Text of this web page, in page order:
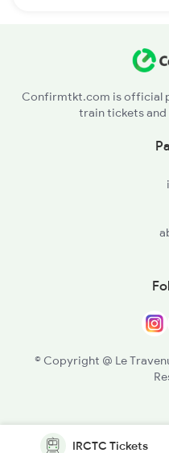
Confirmtkt.com is official
train tickets and
© Copyright @ Le
IRCTC Tickets